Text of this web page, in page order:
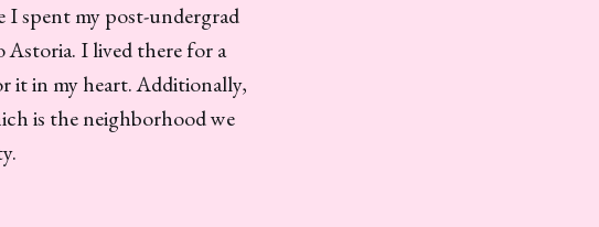
I spent my post-undergrad
I lived there for a
it in my heart. Additionally,
is the neighborhood we